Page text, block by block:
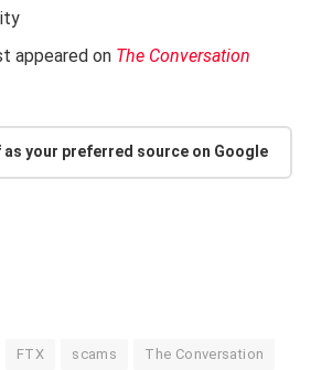
appeared on The Conversation
your preferred source on Google
FTX scams The Conversation